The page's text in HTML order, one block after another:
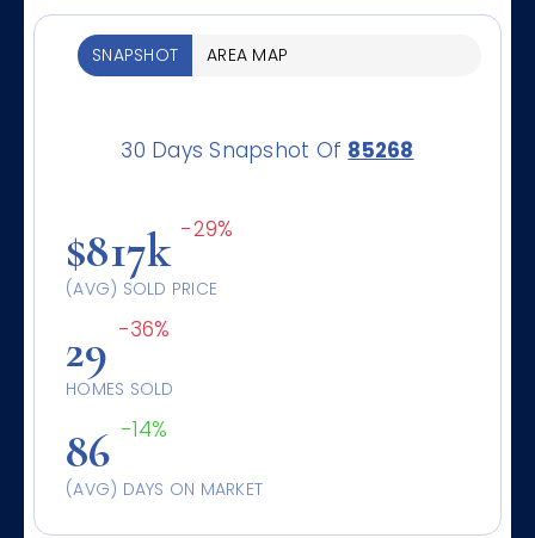
30 Days Snapshot Of 85268
$817k -29%
(AVG) SOLD PRICE
29 -36%
HOMES SOLD
86 -14%
(AVG) DAYS ON MARKET
SNAPSHOT AREA MAP